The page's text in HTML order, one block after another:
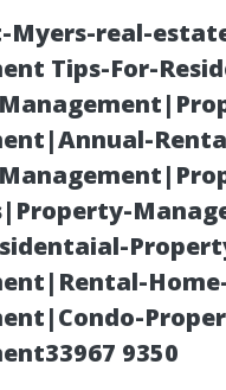
Myers-real-
Tips-For-
9350